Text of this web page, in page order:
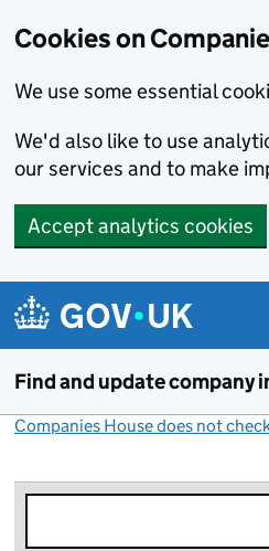
Cookies on
We use some essential
We'd also like to use
our services and to make
Accept analytics cookies
Find and update company
Companies House does not